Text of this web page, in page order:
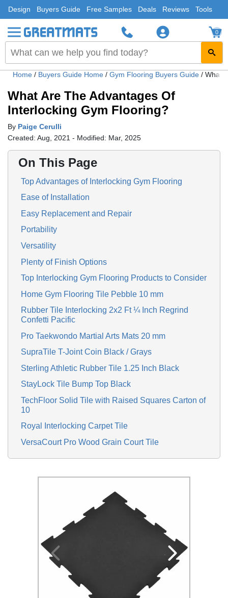
Design Buyers Guide Free Samples Deals Reviews Tools
0
Home / Buyers Guide Home / Gym Flooring Buyers Guide / What
What Are The Advantages Of
Interlocking Gym Flooring?
By Paige Cerulli
Created: Aug, 2021 - Modified: Mar, 2025
On This Page
Top Advantages of Interlocking Gym Flooring
Ease of Installation
Easy Replacement and Repair
Portability
Versatility
Plenty of Finish Options
Top Interlocking Gym Flooring Products to Consider
Home Gym Flooring Tile Pebble 10 mm
Rubber Tile Interlocking 2x2 Ft ¼ Inch Regrind
Confetti Pacific
Pro Taekwondo Martial Arts Mats 20 mm
SupraTile T-Joint Coin Black / Grays
Sterling Athletic Rubber Tile 1.25 Inch Black
StayLock Tile Bump Top Black
TechFloor Solid Tile with Raised Squares Carton of
10
Royal Interlocking Carpet Tile
VersaCourt Pro Wood Grain Court Tile